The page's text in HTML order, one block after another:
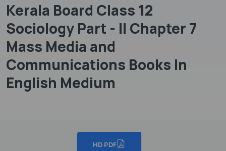
Kerala Board Class 12
Sociology Part - II Chapter 7
Mass Media and
Communications Books In
English Medium
HD PDF